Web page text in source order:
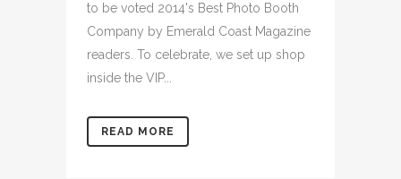
to be voted 2014's Best Photo Booth
Company by Emerald Coast Magazine
readers. To celebrate, we set up shop
inside the VIP...
READ MORE